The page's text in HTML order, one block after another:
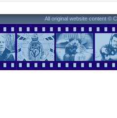
All original website content ©